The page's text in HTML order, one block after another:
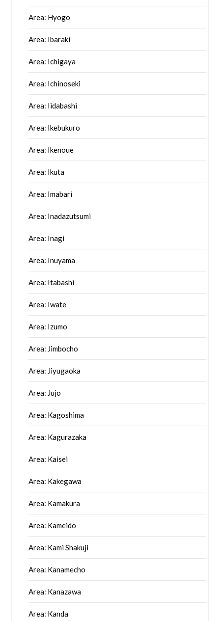
Area: Hyogo
Area: Ibaraki
Area: Ichigaya
Area: Ichinoseki
Area: Iidabashi
Area: Ikebukuro
Area: Ikenoue
Area: Ikuta
Area: Imabari
Area: Inadazutsumi
Area: Inagi
Area: Inuyama
Area: Itabashi
Area: Iwate
Area: Izumo
Area: Jimbocho
Area: Jiyugaoka
Area: Jujo
Area: Kagoshima
Area: Kagurazaka
Area: Kaisei
Area: Kakegawa
Area: Kamakura
Area: Kameido
Area: Kami Shakuji
Area: Kanamecho
Area: Kanazawa
Area: Kanda